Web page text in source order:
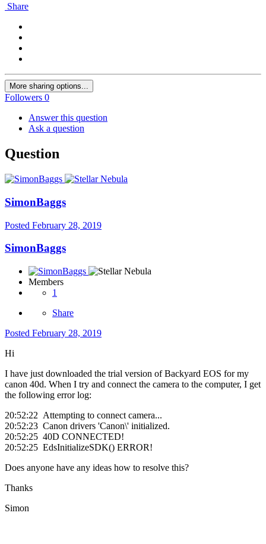
Share
More sharing options...
Followers 0
Answer this question
Ask a question
Question
SimonBaggs
Posted February 28, 2019
SimonBaggs
Members
1
Share
Posted February 28, 2019
Hi
I have just downloaded the trial version of Backyard EOS for my
canon 40d. When I try and connect the camera to the computer, I get
the following error log:
20:52:22 Attempting to connect camera...
20:52:23 Canon drivers 'Canon\' initialized.
20:52:25 40D CONNECTED!
20:52:25 EdsInitializeSDK() ERROR!
Does anyone have any ideas how to resolve this?
Thanks
Simon